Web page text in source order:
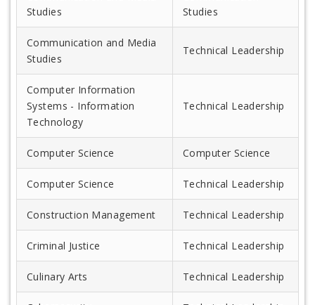
Studies
Studies
Communication and Media
Studies
Technical Leadership
Computer Information
Systems - Information
Technology
Technical Leadership
Computer Science Computer Science
Computer Science Technical Leadership
Construction Management Technical Leadership
Criminal Justice Technical Leadership
Culinary Arts Technical Leadership